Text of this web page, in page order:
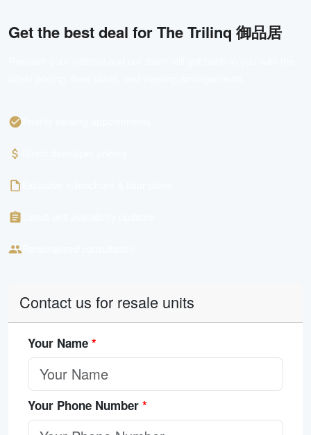
Get the best deal forThe Trilinq 御品居
Contact us for resale units
Your Name *
Your Phone Number *